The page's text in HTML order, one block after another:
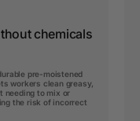
chemicals
pre-moistened
workers clean greasy,
needing to mix or
the risk of incorrect